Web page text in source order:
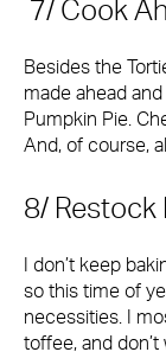
7/ Cook
Besides the
made ahead
Pumpkin Pie.
And, of course,
8/ Restock
I don’t keep
so this time of
necessities. I
toffee, and